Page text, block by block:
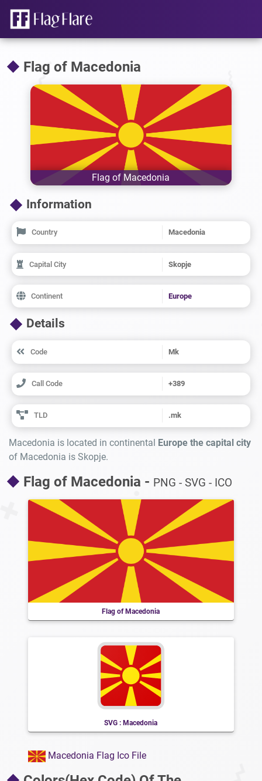
Flag of Macedonia
Flag of Macedonia
Information
Country Macedonia
Capital City Skopje
Continent Europe
Details
Code Mk
Call Code +389
TLD .mk
Macedonia is located in continental Europe the capital city
of Macedonia is Skopje.
Flag of Macedonia - PNG - SVG - ICO
Flag of Macedonia
SVG : Macedonia
Macedonia Flag Ico File